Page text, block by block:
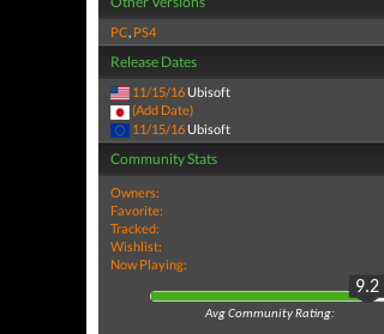
PC, PS4
Release Dates
11/15/16 Ubisoft
(Add Date)
11/15/16 Ubisoft
Community Stats
Owners:
Favorite:
Tracked:
Wishlist:
Now Playing:
9.2
Avg Community Rating: